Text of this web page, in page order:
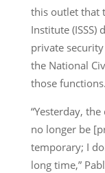
this outlet that
Institute
private
the National
those functions.
“Yesterday,
no longer be
temporary; I
long time,”